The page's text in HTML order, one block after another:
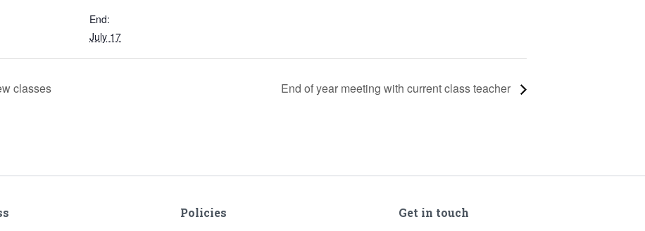
End:
July 17
classes End of year meeting with current class teacher
Policies Get in touch